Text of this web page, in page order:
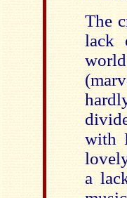
The
lack
with
a